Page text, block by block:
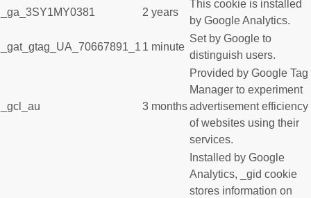
_ga_3SY1MY0381 2 years
This cookie is installed
by Google Analytics.
_gat_gtag_UA_70667891_1 1 minute
Set by Google to
distinguish users.
_gcl_au 3 months
Provided by Google Tag
Manager to experiment
advertisement efficiency
of websites using their
services.
Installed by Google
Analytics, _gid cookie
stores information on